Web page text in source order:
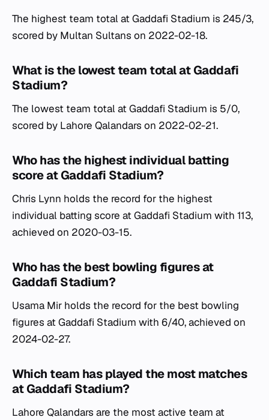
The highest team total at Gaddafi Stadium is 245/3,
scored by Multan Sultans on 2022-02-18.
What is the lowest team total at Gaddafi
Stadium?
The lowest team total at Gaddafi Stadium is 5/0,
scored by Lahore Qalandars on 2022-02-21.
Who has the highest individual batting
score at Gaddafi Stadium?
Chris Lynn holds the record for the highest
individual batting score at Gaddafi Stadium with 113,
achieved on 2020-03-15.
Who has the best bowling figures at
Gaddafi Stadium?
Usama Mir holds the record for the best bowling
figures at Gaddafi Stadium with 6/40, achieved on
2024-02-27.
Which team has played the most matches
at Gaddafi Stadium?
Lahore Qalandars are the most active team at